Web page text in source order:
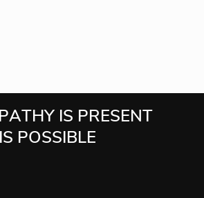
PA H Y S P R ES E N
S POSS B LE